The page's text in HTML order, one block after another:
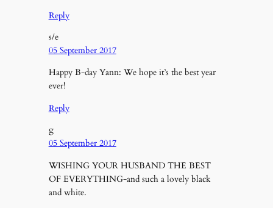
Reply
s/e
05 September 2017
Happy B-day Yann: We hope it’s the best year
ever!
Reply
g
05 September 2017
WISHING YOUR HUSBAND THE BEST
OF EVERYTHING-and such a lovely black
and white.